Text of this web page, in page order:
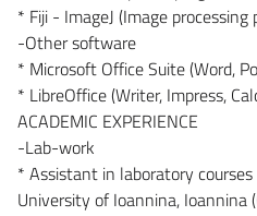
* Fiji - ImageJ (Image processing
-Other software
* Microsoft Office Suite (Word,
* LibreOffice (Writer, Impress,
ACADEMIC EXPERIENCE
-Lab-work
* Assistant in laboratory
University of Ioannina, Ioannina